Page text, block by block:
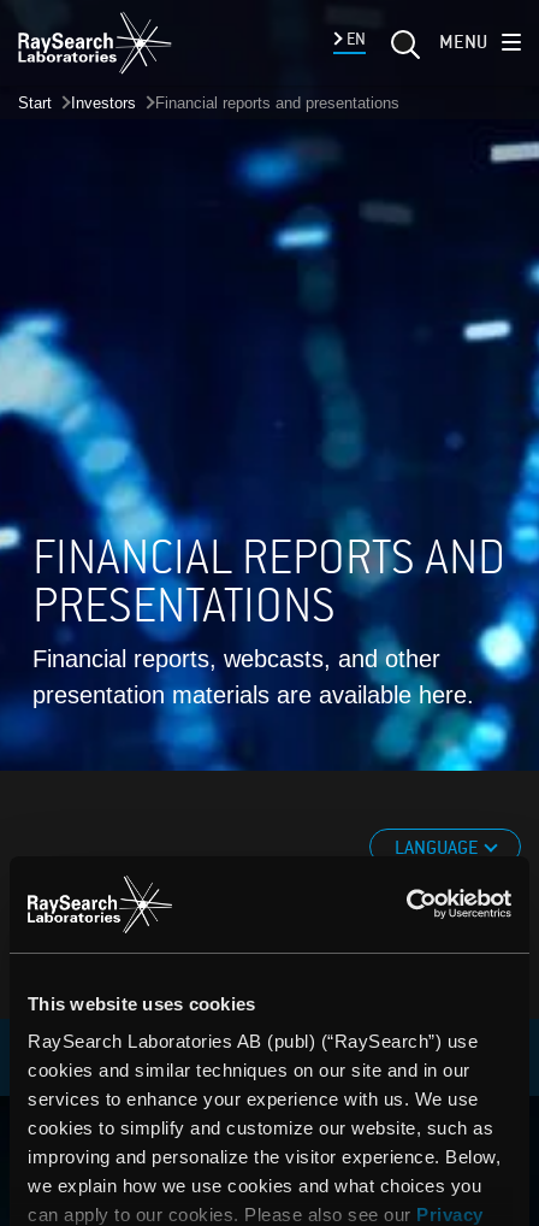
This website uses cookies
RaySearch Laboratories AB (publ) (“RaySearch”) use
cookies and similar techniques on our site and in our
services to enhance your experience with us. We use
cookies to simplify and customize our website, such as
improving and personalize the visitor experience. Below,
we explain how we use cookies and what choices you
can apply to our cookies. Please also see our Privacy
EN MENU
Start Investors Financial reports and presentations
FINANCIAL REPORTS AND
PRESENTATIONS
Financial reports, webcasts, and other
presentation materials are available here.
LANGUAGE
RAYSEARCH
AROUND THE GLOBE